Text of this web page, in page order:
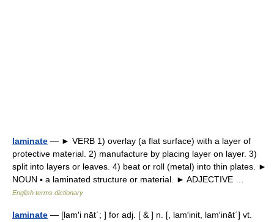
laminate — ► VERB 1) overlay (a flat surface) with a layer of
protective material. 2) manufacture by placing layer on layer. 3)
split into layers or leaves. 4) beat or roll (metal) into thin plates. ►
NOUN ▪ a laminated structure or material. ► ADJECTIVE …
English terms dictionary
laminate — [lam′i nāt΄; ] for adj. [ & ] n. [, lam′init, lam′ināt΄] vt.